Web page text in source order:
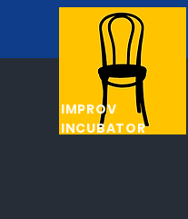
IMPROV
INCUBATOR